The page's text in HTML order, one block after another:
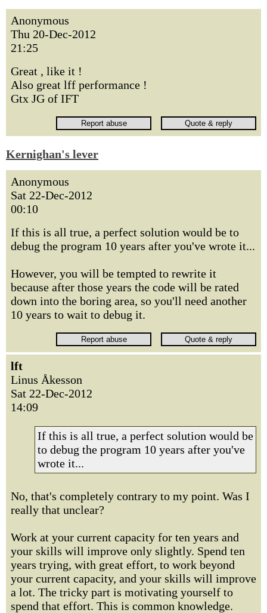
Anonymous
Thu 20-Dec-2012
21:25
Great , like it !
Also great lff performance !
Gtx JG of IFT
Kernighan's lever
Anonymous
Sat 22-Dec-2012
00:10
If this is all true, a perfect solution would be to
debug the program 10 years after you've wrote it...
However, you will be tempted to rewrite it
because after those years the code will be rated
down into the boring area, so you'll need another
10 years to wait to debug it.
lft
Linus Åkesson
Sat 22-Dec-2012
14:09
If this is all true, a perfect solution would be
to debug the program 10 years after you've
wrote it...
No, that's completely contrary to my point. Was I
really that unclear?
Work at your current capacity for ten years and
your skills will improve only slightly. Spend ten
years trying, with great effort, to work beyond
your current capacity, and your skills will improve
a lot. The tricky part is motivating yourself to
spend that effort. This is common knowledge.